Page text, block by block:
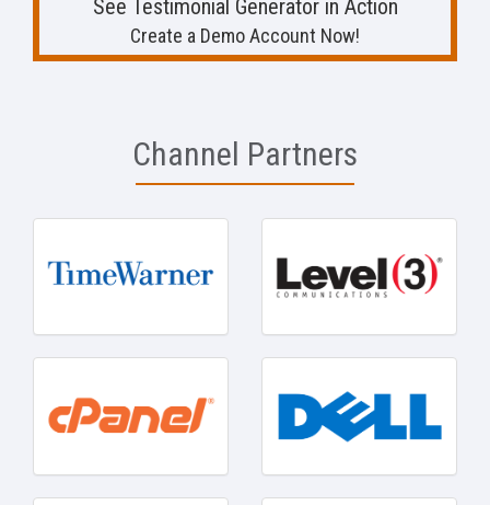
See Testimonial Generator in Action
Create a Demo Account Now!
Channel Partners